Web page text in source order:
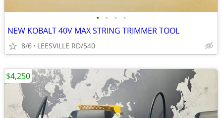
• • • •
NEW KOBALT 40V MAX STRING TRIMMER TOOL
8/6 LEESVILLE RD/540
$4,250